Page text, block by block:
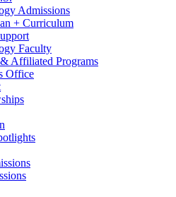
Admissions
+ Curriculum
Faculty
& Affiliated Programs
Office